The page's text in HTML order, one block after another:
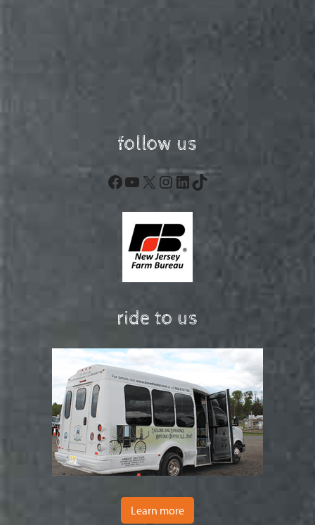
follow us
Facebook
YouTube
X Instagram
LinkedIn
TikTok
ride to us
Learn more